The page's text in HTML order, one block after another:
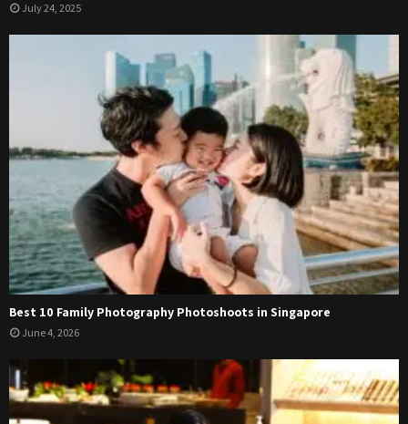
July 24, 2025
Best 10 Family Photography Photoshoots in Singapore
June 4, 2026